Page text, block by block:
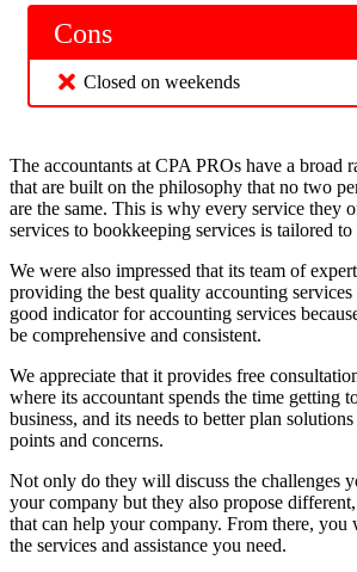
Cons
Closed on weekends
The accountants at CPA PROs have a broad
that are built on the philosophy that no two
are the same. This is why every service they
services to bookkeeping services is tailored
We were also impressed that its team of
providing the best quality accounting
good indicator for accounting services
be comprehensive and consistent.
We appreciate that it provides free
where its accountant spends the time getting
business, and its needs to better plan
points and concerns.
Not only do they will discuss the challenges
your company but they also propose
that can help your company. From there, you
the services and assistance you need.